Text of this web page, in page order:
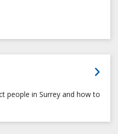
people in Surrey and how to